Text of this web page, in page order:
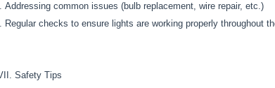
Addressing common issues (bulb replacement, wire repair, etc.)
Regular checks to ensure lights are working properly throughout
Safety Tips